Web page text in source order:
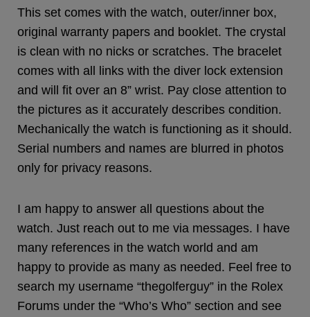
This set comes with the watch, outer/inner box,
original warranty papers and booklet. The crystal
is clean with no nicks or scratches. The bracelet
comes with all links with the diver lock extension
and will fit over an 8” wrist. Pay close attention to
the pictures as it accurately describes condition.
Mechanically the watch is functioning as it should.
Serial numbers and names are blurred in photos
only for privacy reasons.
I am happy to answer all questions about the
watch. Just reach out to me via messages. I have
many references in the watch world and am
happy to provide as many as needed. Feel free to
search my username “thegolferguy” in the Rolex
Forums under the “Who’s Who” section and see